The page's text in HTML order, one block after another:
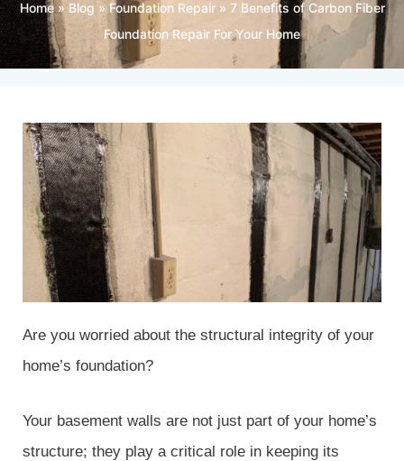
Home» Blog »Foundation Repair» 7 Benefits of Carbon Fiber
Foundation Repair For Your Home
Are you worried about the structural integrity of your
home’s foundation?
Your basement walls are not just part of your home’s
structure; they play a critical role in keeping its